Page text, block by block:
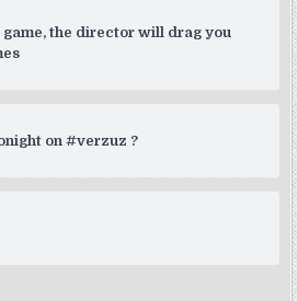
the director will drag you
on #verzuz ?